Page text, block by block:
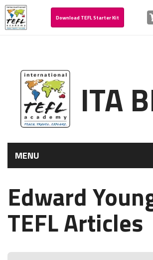
Download TEFL Starter Kit
ITA
MENU
Edward
TEFL Articles